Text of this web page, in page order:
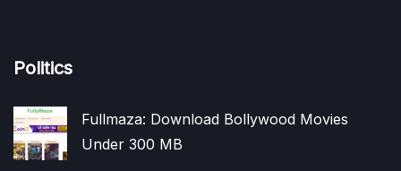
Politics
Fullmaza: Download Bollywood Movies
Under 300 MB